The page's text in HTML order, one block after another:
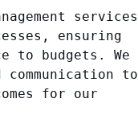
services
ensuring
to budgets. We
to
for our